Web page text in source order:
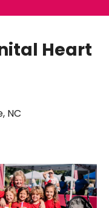
Heart
NC